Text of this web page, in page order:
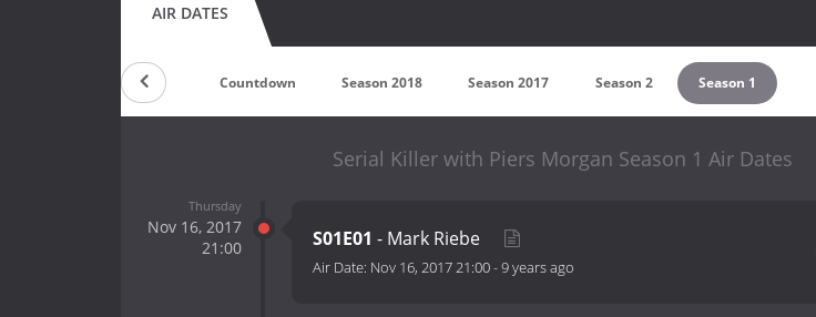
AIR DATES
Countdown Season 2018 Season 2017 Season 2 Season 1
Serial Killer with Piers Morgan Season 1 Air Dates
Thursday
Nov 16, 2017
21:00
S01E01 - Mark Riebe
Air Date: Nov 16, 2017 21:00-9 years ago